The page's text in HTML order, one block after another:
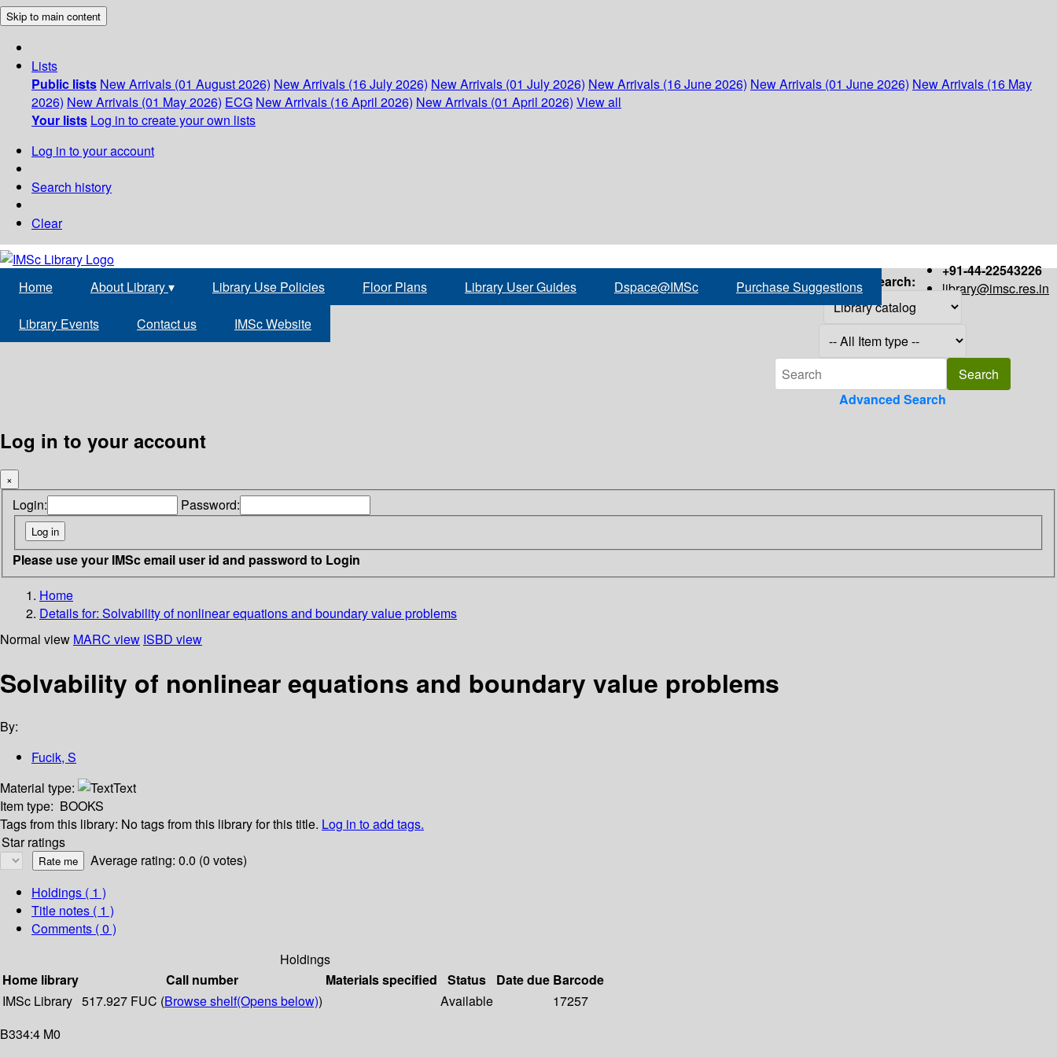
Skip to main content
Lists
Public lists New Arrivals (01 August 2026) New Arrivals (16 July 2026) New Arrivals (01 July 2026) New Arrivals (16 June 2026) New Arrivals (01 June 2026) New Arrivals (16 May
2026) New Arrivals (01 May 2026) ECG New Arrivals (16 April 2026) New Arrivals (01 April 2026) View all
Your lists Log in to create your own lists
Log in to your account
Search history
Clear
+91-44-22543226
library@imsc.res.in
Home About Library▾ Library Use Policies Floor Plans Library User Guides Dspace@IMSc Purchase Suggestions
Library Events Contact us IMSc Website
Search:
Advanced Search
Log in to your account
×
Login: Password:
Please use your IMSc email user id and password to Login
Home
Details for: Solvability of nonlinear equations and boundary value problems
Normal view MARC view ISBD view
Solvability of nonlinear equations and boundary value problems
By:
Fucik, S
Material type:
Text
Item type: BOOKS
Tags from this library: No tags from this library for this title. Log in to add tags.
Star ratings
Average rating: 0.0 (0 votes)
Holdings ( 1 )
Title notes ( 1 )
Comments ( 0 )
Holdings
Home library
Call number Materials specified Status Date due Barcode
IMSc Library 517.927 FUC (Browse shelf(Opens below)) Available
17257
B334:4 M0